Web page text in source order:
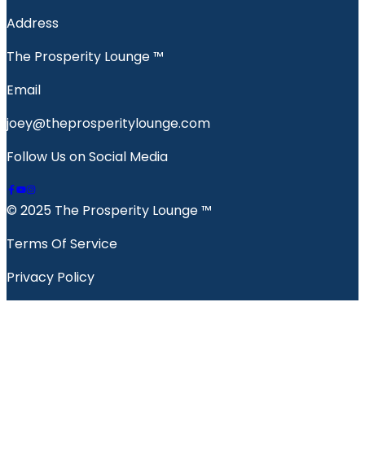
Address
The Prosperity Lounge ™️
Email
joey@theprosperitylounge.com
Follow Us on Social Media
© 2025 The Prosperity Lounge ™️
Terms Of Service
Privacy Policy